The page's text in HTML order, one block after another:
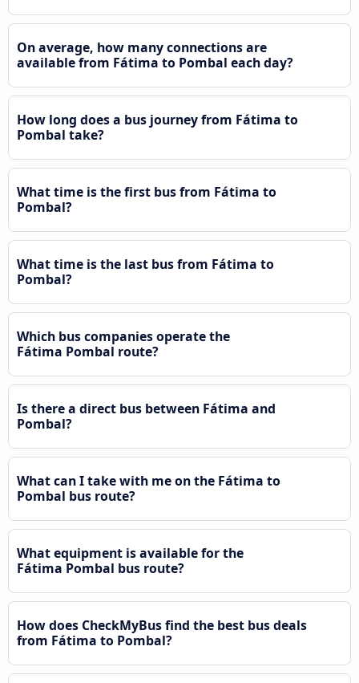
On average, how many connections are
available from Fátima to Pombal each day?
How long does a bus journey from Fátima to
Pombal take?
What time is the first bus from Fátima to
Pombal?
What time is the last bus from Fátima to
Pombal?
Which bus companies operate the
Fátima Pombal route?
Is there a direct bus between Fátima and
Pombal?
What can I take with me on the Fátima to
Pombal bus route?
What equipment is available for the
Fátima Pombal bus route?
How does CheckMyBus find the best bus deals
from Fátima to Pombal?